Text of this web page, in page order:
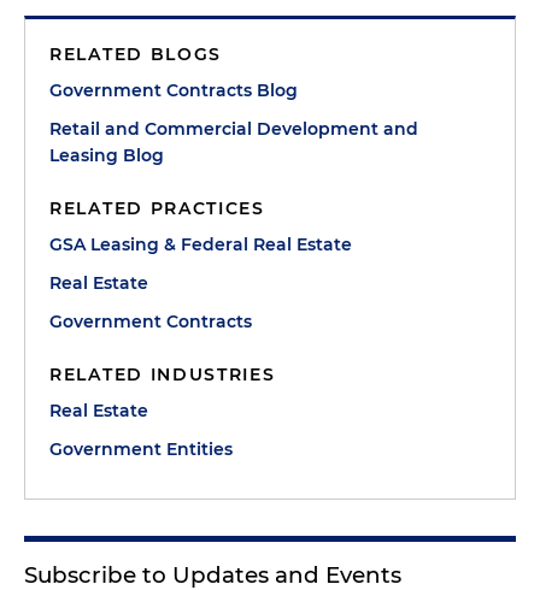
RELATED BLOGS
Government Contracts Blog
Retail and Commercial Development and
Leasing Blog
RELATED PRACTICES
GSA Leasing & Federal Real Estate
Real Estate
Government Contracts
RELATED INDUSTRIES
Real Estate
Government Entities
Subscribe to Updates and Events